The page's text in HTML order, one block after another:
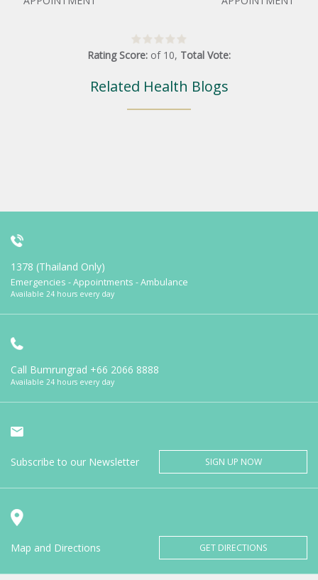
Rating Score: of 10, Total Vote:
Related Health Blogs
1378 (Thailand Only)
Emergencies - Appointments - Ambulance
Available 24 hours every day
Call Bumrungrad +66 2066 8888
Available 24 hours every day
Subscribe to our Newsletter SIGN UP NOW
Map and Directions GET DIRECTIONS